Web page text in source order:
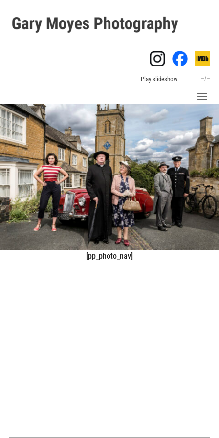
Play slideshow –/–
[pp_photo_nav]